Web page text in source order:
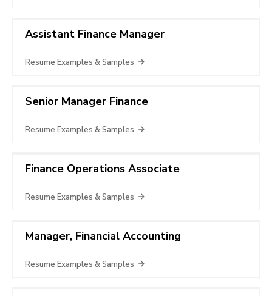
Assistant Finance Manager
Resume Examples & Samples
Senior Manager Finance
Resume Examples & Samples
Finance Operations Associate
Resume Examples & Samples
Manager, Financial Accounting
Resume Examples & Samples